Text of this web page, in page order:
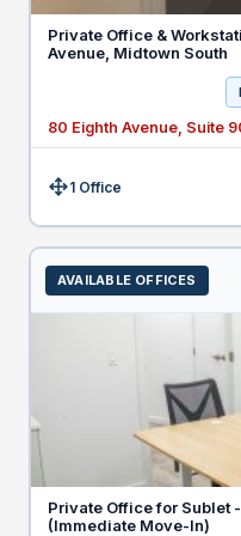
Private Office &
Avenue, Midtown South
80 Eighth Avenue, Suite
Size:1 Office
AVAILABLE OFFICES
Private Office for Sublet
(Immediate Move-In)